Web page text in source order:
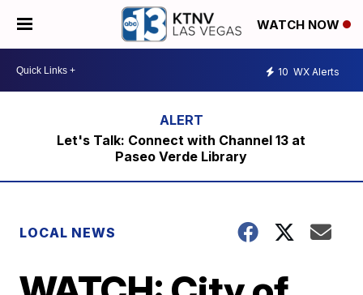
WATCH NOW
10 WX Alerts
Let's Talk: Connect with Channel 13 at
Paseo Verde Library
LOCAL NEWS